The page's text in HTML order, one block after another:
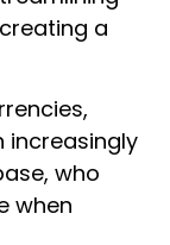
a
increasingly
who
when